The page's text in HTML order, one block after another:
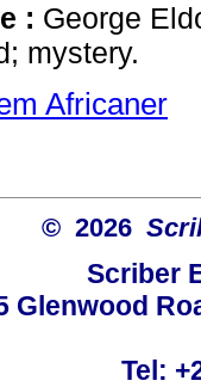
: George
mystery.
Africaner
© 2026
Scriber
Glenwood
Tel: